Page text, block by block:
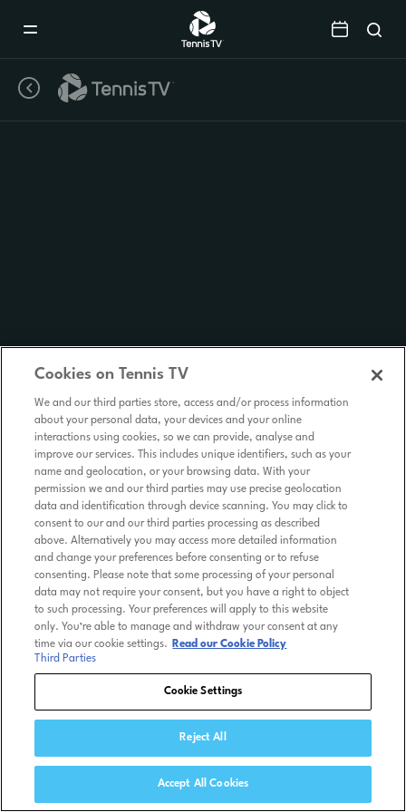
Cookies on Tennis TV
We and our third parties store, access and/or process information
about your personal data, your devices and your online
interactions using cookies, so we can provide, analyse and
improve our services. This includes unique identifiers, such as your
name and geolocation, or your browsing data. With your
permission we and our third parties may use precise geolocation
data and identification through device scanning. You may click to
consent to our and our third parties processing as described
above. Alternatively you may access more detailed information
and change your preferences before consenting or to refuse
consenting. Please note that some processing of your personal
data may not require your consent, but you have a right to object
to such processing. Your preferences will apply to this website
only. You’re able to manage and withdraw your consent at any
time via our cookie settings.
Read our Cookie Policy
Third Parties
Cookie Settings
Reject All
Accept All Cookies